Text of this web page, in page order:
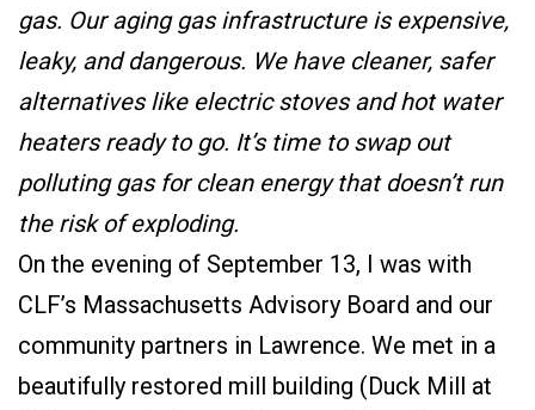
gas. Our aging gas infrastructure is expensive,
leaky, and dangerous. We have cleaner, safer
alternatives like electric stoves and hot water
heaters ready to go. It’s time to swap out
polluting gas for clean energy that doesn’t run
the risk of exploding.
On the evening of September 13, I was with
CLF’s Massachusetts Advisory Board and our
community partners in Lawrence. We met in a
beautifully restored mill building (Duck Mill at